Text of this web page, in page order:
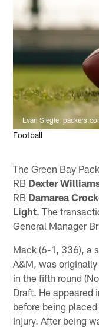
Evan Siegle,
Football
The Green Bay
RB Dexter
RB Damarea
Light. The
General Manager
Mack (6-1, 336), a
A&M, was
in the fifth round
Draft. He appeared
before being
injury. After being